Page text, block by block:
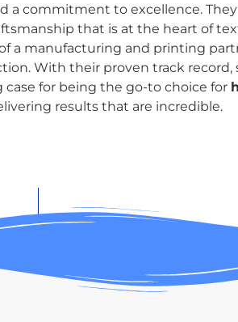
a commitment to excellence.
that is at the heart of
a manufacturing and printing
With their proven track record,
for being the go-to choice for
results that are incredible.